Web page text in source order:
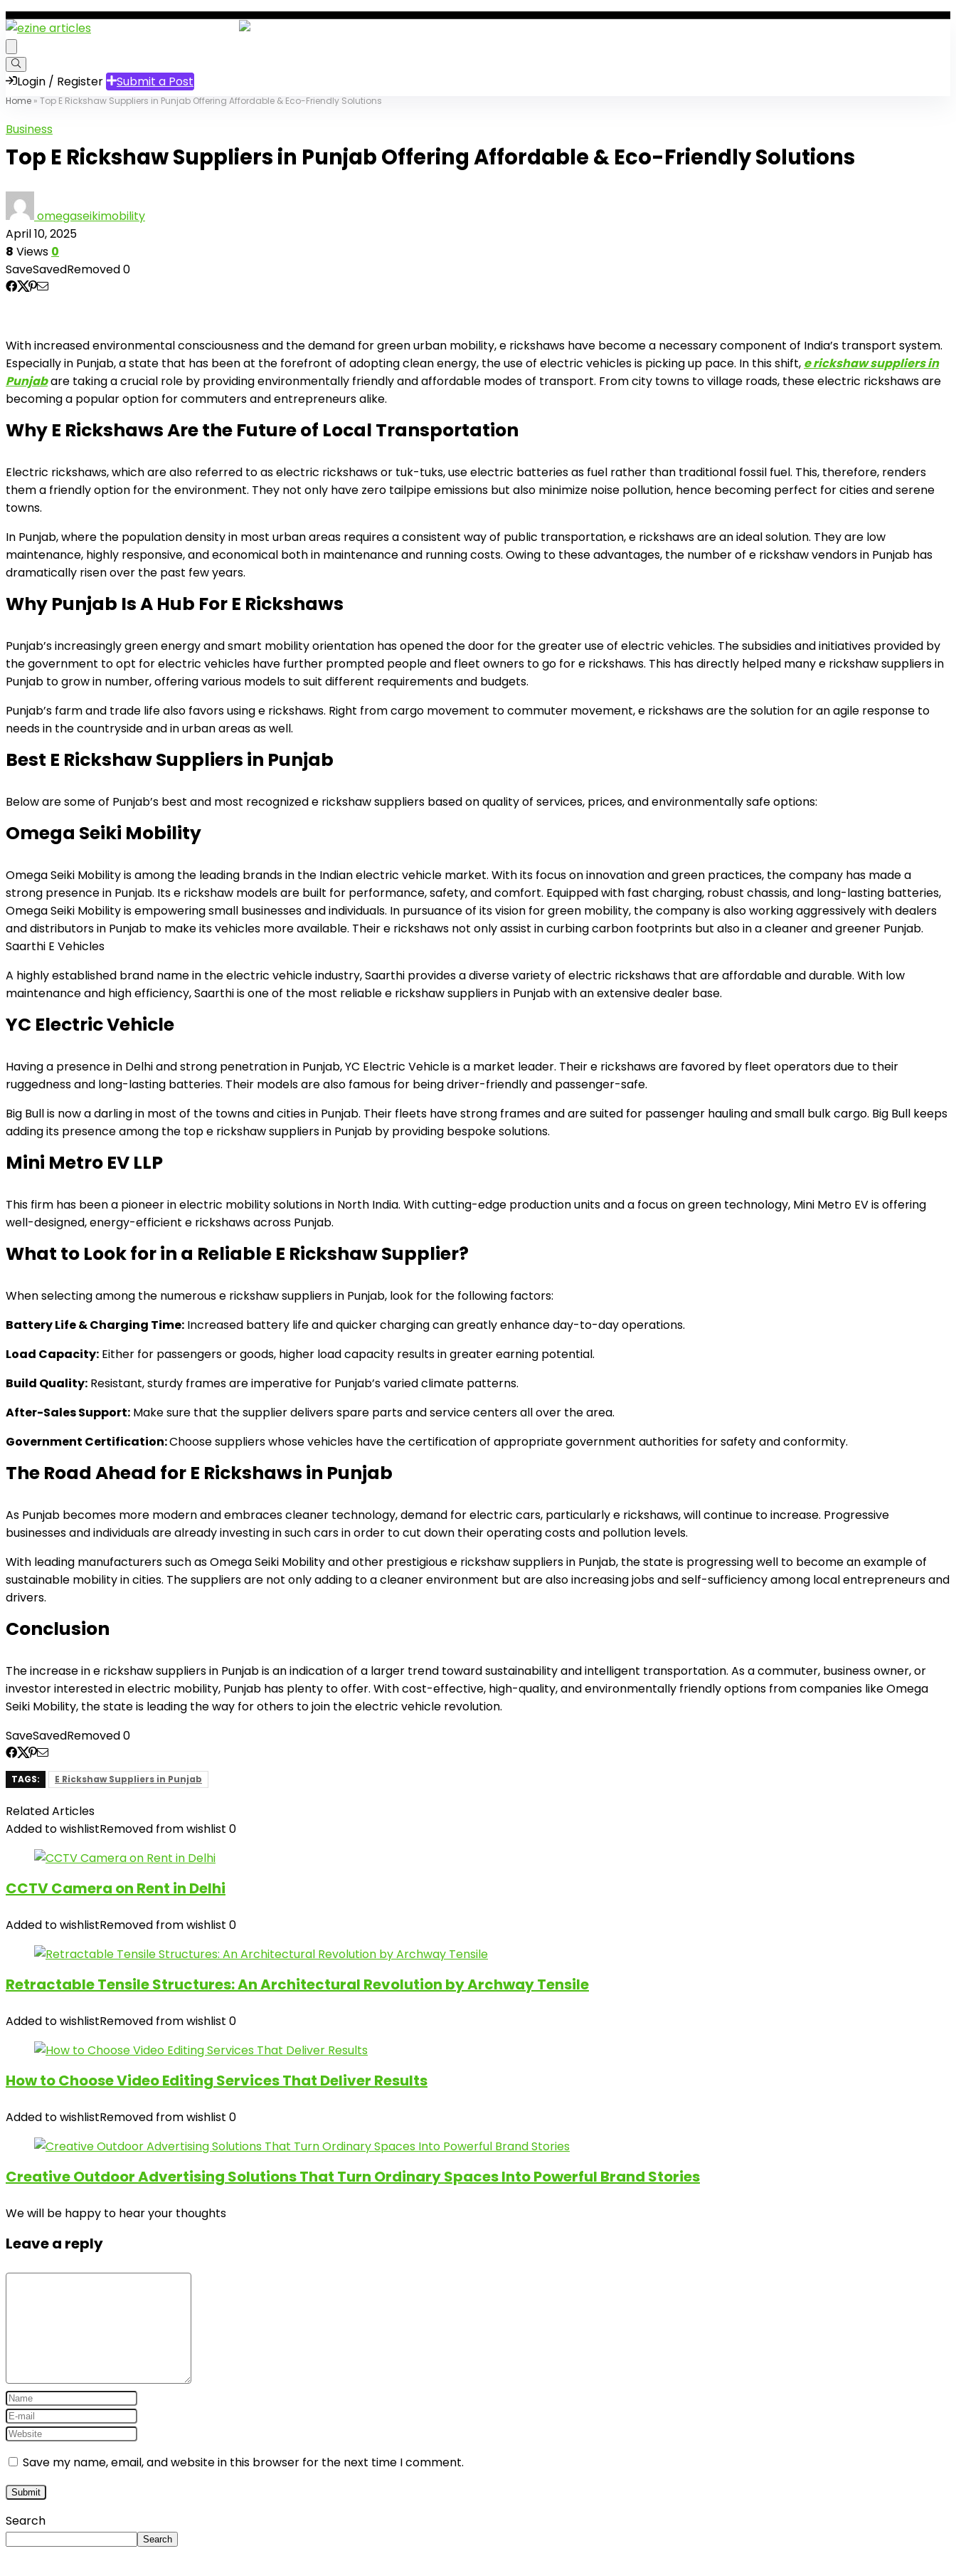
Login / Register Submit a Post
Home » Top E Rickshaw Suppliers in Punjab Offering Affordable & Eco-Friendly Solutions
Business
Top E Rickshaw Suppliers in Punjab Offering Affordable & Eco-Friendly Solutions
omegaseikimobility
April 10, 2025
8 Views 0
SaveSavedRemoved0
With increased environmental consciousness and the demand for green urban mobility, e rickshaws have become a necessary component of India’s transport system.
Especially in Punjab, a state that has been at the forefront of adopting clean energy, the use of electric vehicles is picking up pace. In this shift, e rickshaw suppliers in
Punjabare taking a crucial role by providing environmentally friendly and affordable modes of transport. From city towns to village roads, these electric rickshaws are
becoming a popular option for commuters and entrepreneurs alike.
Why E Rickshaws Are the Future of Local Transportation
Electric rickshaws, which are also referred to as electric rickshaws or tuk-tuks, use electric batteries as fuel rather than traditional fossil fuel. This, therefore, renders
them a friendly option for the environment. They not only have zero tailpipe emissions but also minimize noise pollution, hence becoming perfect for cities and serene
towns.
In Punjab, where the population density in most urban areas requires a consistent way of public transportation, e rickshaws are an ideal solution. They are low
maintenance, highly responsive, and economical both in maintenance and running costs. Owing to these advantages, the number of e rickshaw vendors in Punjab has
dramatically risen over the past few years.
Why Punjab Is A Hub For E Rickshaws
Punjab’s increasingly green energy and smart mobility orientation has opened the door for the greater use of electric vehicles. The subsidies and initiatives provided by
the government to opt for electric vehicles have further prompted people and fleet owners to go for e rickshaws. This has directly helped many e rickshaw suppliers in
Punjab to grow in number, offering various models to suit different requirements and budgets.
Punjab’s farm and trade life also favors using e rickshaws. Right from cargo movement to commuter movement, e rickshaws are the solution for an agile response to
needs in the countryside and in urban areas as well.
Best E Rickshaw Suppliers in Punjab
Below are some of Punjab’s best and most recognized e rickshaw suppliers based on quality of services, prices, and environmentally safe options:
Omega Seiki Mobility
Omega Seiki Mobility is among the leading brands in the Indian electric vehicle market. With its focus on innovation and green practices, the company has made a
strong presence in Punjab. Its e rickshaw models are built for performance, safety, and comfort. Equipped with fast charging, robust chassis, and long-lasting batteries,
Omega Seiki Mobility is empowering small businesses and individuals. In pursuance of its vision for green mobility, the company is also working aggressively with dealers
and distributors in Punjab to make its vehicles more available. Their e rickshaws not only assist in curbing carbon footprints but also in a cleaner and greener Punjab.
Saarthi E Vehicles
A highly established brand name in the electric vehicle industry, Saarthi provides a diverse variety of electric rickshaws that are affordable and durable. With low
maintenance and high efficiency, Saarthi is one of the most reliable e rickshaw suppliers in Punjab with an extensive dealer base.
YC Electric Vehicle
Having a presence in Delhi and strong penetration in Punjab, YC Electric Vehicle is a market leader. Their e rickshaws are favored by fleet operators due to their
ruggedness and long-lasting batteries. Their models are also famous for being driver-friendly and passenger-safe.
Big Bull is now a darling in most of the towns and cities in Punjab. Their fleets have strong frames and are suited for passenger hauling and small bulk cargo. Big Bull keeps
adding its presence among the top e rickshaw suppliers in Punjab by providing bespoke solutions.
Mini Metro EV LLP
This firm has been a pioneer in electric mobility solutions in North India. With cutting-edge production units and a focus on green technology, Mini Metro EV is offering
well-designed, energy-efficient e rickshaws across Punjab.
What to Look for in a Reliable E Rickshaw Supplier?
When selecting among the numerous e rickshaw suppliers in Punjab, look for the following factors:
Battery Life & Charging Time: Increased battery life and quicker charging can greatly enhance day-to-day operations.
Load Capacity: Either for passengers or goods, higher load capacity results in greater earning potential.
Build Quality: Resistant, sturdy frames are imperative for Punjab’s varied climate patterns.
After-Sales Support: Make sure that the supplier delivers spare parts and service centers all over the area.
Government Certification:Choose suppliers whose vehicles have the certification of appropriate government authorities for safety and conformity.
The Road Ahead for E Rickshaws in Punjab
As Punjab becomes more modern and embraces cleaner technology, demand for electric cars, particularly e rickshaws, will continue to increase. Progressive
businesses and individuals are already investing in such cars in order to cut down their operating costs and pollution levels.
With leading manufacturers such as Omega Seiki Mobility and other prestigious e rickshaw suppliers in Punjab, the state is progressing well to become an example of
sustainable mobility in cities. The suppliers are not only adding to a cleaner environment but are also increasing jobs and self-sufficiency among local entrepreneurs and
drivers.
Conclusion
The increase in e rickshaw suppliers in Punjab is an indication of a larger trend toward sustainability and intelligent transportation. As a commuter, business owner, or
investor interested in electric mobility, Punjab has plenty to offer. With cost-effective, high-quality, and environmentally friendly options from companies like Omega
Seiki Mobility, the state is leading the way for others to join the electric vehicle revolution.
SaveSavedRemoved0
TAGS: E Rickshaw Suppliers in Punjab
Related Articles
Added to wishlistRemoved from wishlist 0
CCTV Camera on Rent in Delhi
Added to wishlistRemoved from wishlist 0
Retractable Tensile Structures: An Architectural Revolution by Archway Tensile
Added to wishlistRemoved from wishlist 0
How to Choose Video Editing Services That Deliver Results
Added to wishlistRemoved from wishlist 0
Creative Outdoor Advertising Solutions That Turn Ordinary Spaces Into Powerful Brand Stories
We will be happy to hear your thoughts
Leave a reply
Save my name, email, and website in this browser for the next time I comment.
Search
Search